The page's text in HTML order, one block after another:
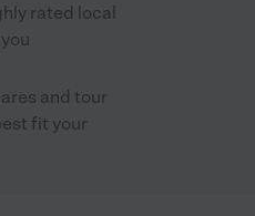
rated local
and tour
fit your